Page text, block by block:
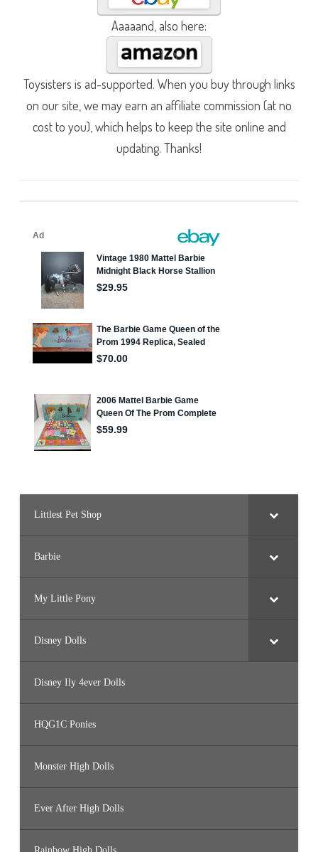
Aaaaand, also here:
Toysisters is ad-supported. When you buy through links
on our site, we may earn an affiliate commission (at no
cost to you), which helps to keep the site online and
updating. Thanks!
Littlest Pet Shop
Barbie
My Little Pony
Disney Dolls
Disney Ily 4ever Dolls
HQG1C Ponies
Monster High Dolls
Ever After High Dolls